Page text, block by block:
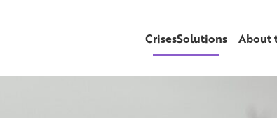
CrisesSolutions About